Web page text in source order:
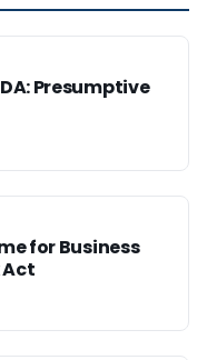
Presumptive
for Business
Act